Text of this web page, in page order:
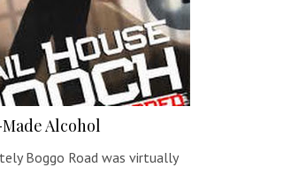
Alcohol
Boggo Road was virtually